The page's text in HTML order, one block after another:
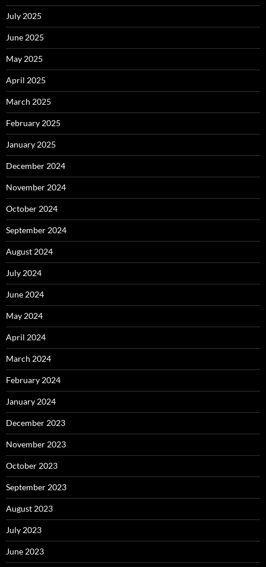
July 2025
June 2025
May 2025
April 2025
March 2025
February 2025
January 2025
December 2024
November 2024
October 2024
September 2024
August 2024
July 2024
June 2024
May 2024
April 2024
March 2024
February 2024
January 2024
December 2023
November 2023
October 2023
September 2023
August 2023
July 2023
June 2023